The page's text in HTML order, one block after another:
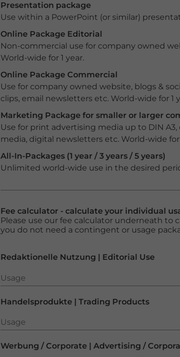
Presentation package
Use within a PowerPoint (or similar)
Online Package Editorial
Non-commercial use for company owned
World-wide for 1 year.
Online Package Commercial
Use for company owned website, blogs &
clips, email newsletters etc. World-wide for 1
Marketing Package for smaller or larger
Use for print advertising media up to DIN
media, digital newsletters etc. World-wide for
All-In-Packages (1 year / 3 years / 5 years)
Unlimited world-wide use in the desired
Fee calculator - calculate your individual
Please use our fee calculator underneath to
you do not need a contingent or usage
Redaktionelle Nutzung | Editorial Use
Usage
Usage
Handelsprodukte | Trading Products
Usage
Usage
Werbung / Corporate | Advertising /